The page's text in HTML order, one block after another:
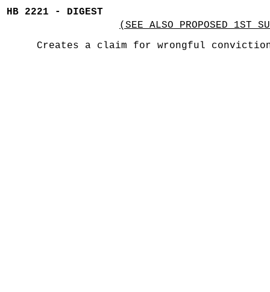
HB 2221 - DIGEST
(SEE ALSO PROPOSED 1ST
Creates a claim for wrongful